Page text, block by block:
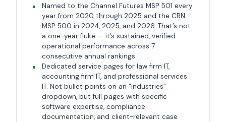
Named to the Channel Futures MSP 501 every
year from 2020 through 2025 and the CRN
MSP 500 in 2024, 2025, and 2026. That’s not
a one-year fluke — it’s sustained, verified
operational performance across 7
consecutive annual rankings.
Dedicated service pages for law firm IT,
accounting firm IT, and professional services
IT. Not bullet points on an “industries”
dropdown, but full pages with specific
software expertise, compliance
documentation, and client-relevant case